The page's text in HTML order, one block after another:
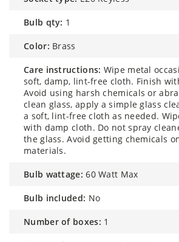
bulb qty: 1
color: Brass
care instructions: Wipe metal
soft, damp, lint-free cloth. Finish
Avoid using harsh chemicals or
clean glass, apply a simple glass
a soft, lint-free cloth as needed.
with damp cloth. Do not spray
the glass. Avoid getting chemicals
materials.
bulb wattage: 60 Watt Max
bulb included: No
number of boxes: 1